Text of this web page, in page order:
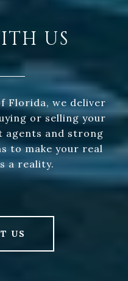
US
Florida, we deliver
or selling your
agents and strong
to make your real
a reality.
US